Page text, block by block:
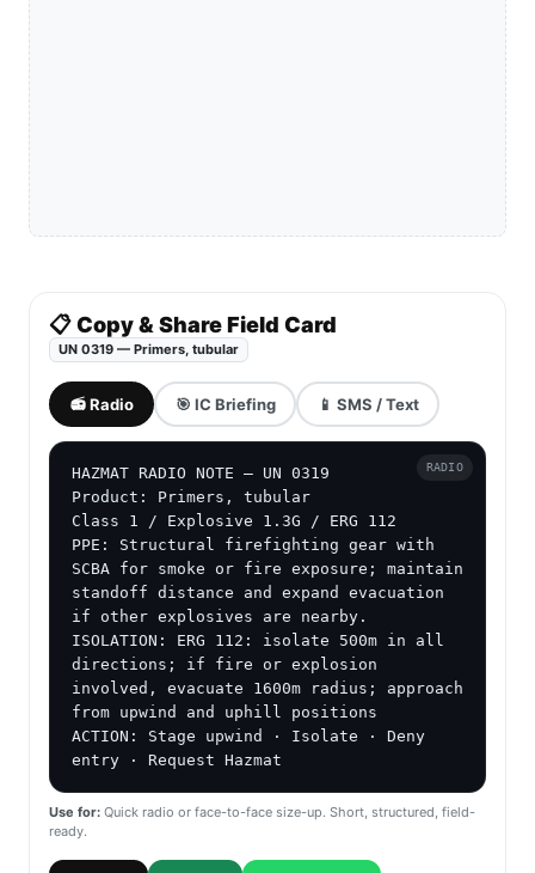
📋 Copy & Share Field Card
UN 0319 — Primers, tubular
📻 Radio 🎯 IC Briefing 📱 SMS / Text
HAZMAT RADIO NOTE — UN 0319
Product: Primers, tubular
Class 1 / Explosive 1.3G / ERG 112
PPE: Structural firefighting gear with
SCBA for smoke or fire exposure; maintain
standoff distance and expand evacuation
if other explosives are nearby.
ISOLATION: ERG 112: isolate 500m in all
directions; if fire or explosion
involved, evacuate 1600m radius; approach
from upwind and uphill positions
ACTION: Stage upwind · Isolate · Deny
entry · Request Hazmat
RADIO
Use for: Quick radio or face-to-face size-up. Short, structured, field-
ready.